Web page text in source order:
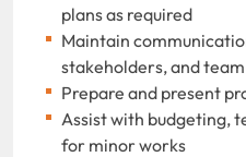
plans as required
Maintain
stakeholders, and
Prepare and present
Assist with budgeting,
for minor works